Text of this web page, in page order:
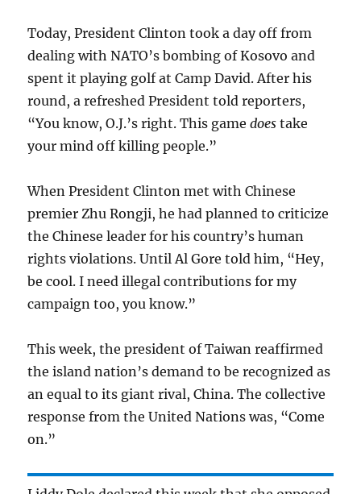
Today, President Clinton took a day off from
dealing with NATO’s bombing of Kosovo and
spent it playing golf at Camp David. After his
round, a refreshed President told reporters,
“You know, O.J.’s right. This gamedoes take
your mind off killing people.”
When President Clinton met with Chinese
premier Zhu Rongji, he had planned to criticize
the Chinese leader for his country’s human
rights violations. Until Al Gore told him, “Hey,
be cool. I need illegal contributions for my
campaign too, you know.”
This week, the president of Taiwan reaffirmed
the island nation’s demand to be recognized as
an equal to its giant rival, China. The collective
response from the United Nations was, “Come
on.”